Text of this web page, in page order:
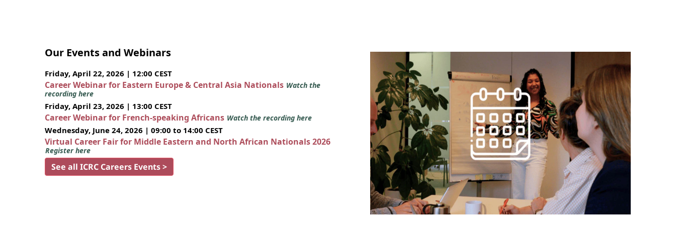
Our Events and Webinars
Friday, April 22, 2026 | 12:00 CEST
Career Webinar for Eastern Europe & Central Asia Nationals Watch the
recording here
Friday, April 23, 2026 | 13:00 CEST
Career Webinar for French-speaking Africans Watch the recording here
Wednesday, June 24, 2026 | 09:00 to 14:00 CEST
Virtual Career Fair for Middle Eastern and North African Nationals 2026
Register here
See all ICRC Careers Events >